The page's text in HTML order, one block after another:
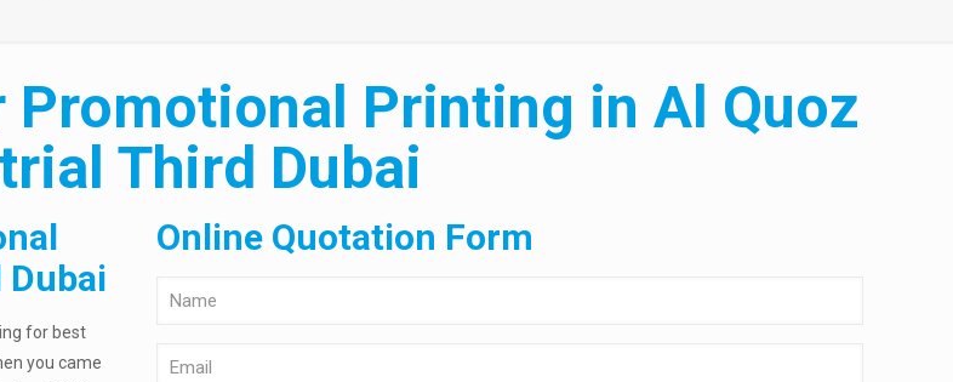
Promotional Printing in Al Quoz
Third Dubai
for best
you came
Online Quotation Form